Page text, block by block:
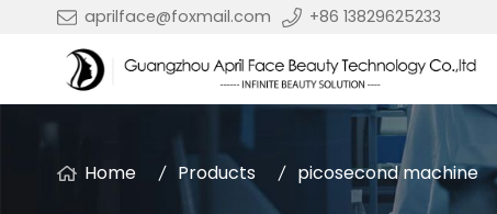
aprilface@foxmail.com +86 13829625233
Home Products picosecond machine